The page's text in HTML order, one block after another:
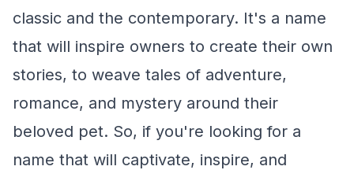
classic and the contemporary. It's a name
that will inspire owners to create their own
stories, to weave tales of adventure,
romance, and mystery around their
beloved pet. So, if you're looking for a
name that will captivate, inspire, and